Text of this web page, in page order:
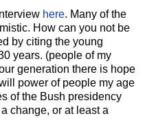
here. Many of the
How can you not be
by citing the young
years. (people of my
generation there is hope
power of people my age
of the Bush presidency
change, or at least a